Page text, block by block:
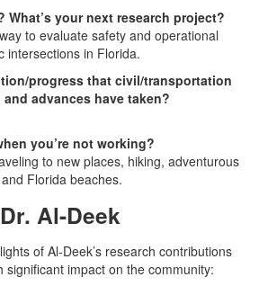
What’s your next research project?
to evaluate safety and operational
intersections in Florida.
progress that civil/transportation
advances have taken?
you’re not working?
to new places, hiking, adventurous
Florida beaches.
Al-Deek
of Al-Deek’s research contributions
significant impact on the community: